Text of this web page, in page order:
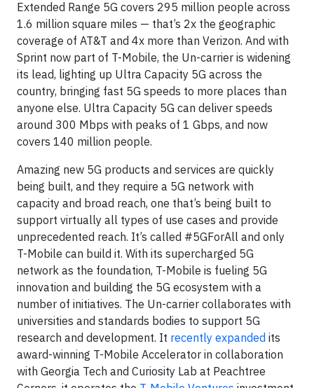
Extended Range 5G covers 295 million people across
1.6 million square miles — that’s 2x the geographic
coverage of AT&T and 4x more than Verizon. And with
Sprint now part of T-Mobile, the Un-carrier is widening
its lead, lighting up Ultra Capacity 5G across the
country, bringing fast 5G speeds to more places than
anyone else. Ultra Capacity 5G can deliver speeds
around 300 Mbps with peaks of 1 Gbps, and now
covers 140 million people.
Amazing new 5G products and services are quickly
being built, and they require a 5G network with
capacity and broad reach, one that’s being built to
support virtually all types of use cases and provide
unprecedented reach. It’s called #5GForAll and only
T-Mobile can build it. With its supercharged 5G
network as the foundation, T-Mobile is fueling 5G
innovation and building the 5G ecosystem with a
number of initiatives. The Un-carrier collaborates with
universities and standards bodies to support 5G
research and development. It recently expanded its
award-winning T-Mobile Accelerator in collaboration
with Georgia Tech and Curiosity Lab at Peachtree